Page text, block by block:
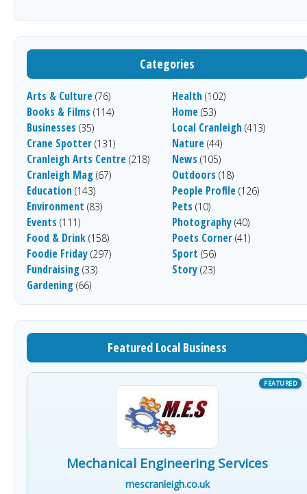
Categories
Arts & Culture (76)
Books & Films (114)
Businesses (35)
Crane Spotter (131)
Cranleigh Arts Centre (218)
Cranleigh Mag (67)
Education (143)
Environment (83)
Events (111)
Food & Drink (158)
Foodie Friday (297)
Fundraising (33)
Gardening (66)
Health (102)
Home (53)
Local Cranleigh (413)
Nature (44)
News (105)
Outdoors (18)
People Profile (126)
Pets (10)
Photography (40)
Poets Corner (41)
Sport (56)
Story (23)
Featured Local Business
Mechanical Engineering Services
mescranleigh.co.uk